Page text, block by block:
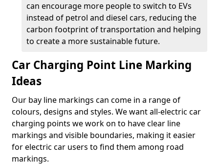
can encourage more people to switch to EVs
instead of petrol and diesel cars, reducing the
carbon footprint of transportation and helping
to create a more sustainable future.
Car Charging Point Line Marking
Ideas
Our bay line markings can come in a range of
colours, designs and styles. We want all-electric car
charging points we work on to have clear line
markings and visible boundaries, making it easier
for electric car users to find them among road
markings.